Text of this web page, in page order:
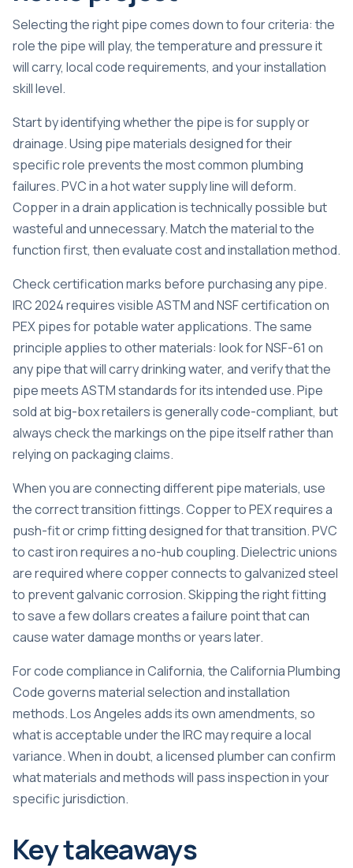
Selecting the right pipe comes down to four criteria: the
role the pipe will play, the temperature and pressure it
will carry, local code requirements, and your installation
skill level.
Start by identifying whether the pipe is for supply or
drainage. Using pipe materials designed for their
specific role prevents the most common plumbing
failures. PVC in a hot water supply line will deform.
Copper in a drain application is technically possible but
wasteful and unnecessary. Match the material to the
function first, then evaluate cost and installation method.
Check certification marks before purchasing any pipe.
IRC 2024 requires visible ASTM and NSF certificationon
PEX pipes for potable water applications. The same
principle applies to other materials: look for NSF-61 on
any pipe that will carry drinking water, and verify that the
pipe meets ASTM standards for its intended use. Pipe
sold at big-box retailers is generally code-compliant, but
always check the markings on the pipe itself rather than
relying on packaging claims.
When you are connecting different pipe materials, use
the correct transition fittings. Copper to PEX requires a
push-fit or crimp fitting designed for that transition. PVC
to cast iron requires a no-hub coupling. Dielectric unions
are required where copper connects to galvanized steel
to prevent galvanic corrosion. Skipping the right fitting
to save a few dollars creates a failure point that can
cause water damage months or years later.
Forcode compliance in California, the California Plumbing
Code governs material selection and installation
methods. Los Angeles adds its own amendments, so
what is acceptable under the IRC may require a local
variance. When in doubt, a licensed plumber can confirm
what materials and methods will pass inspection in your
specific jurisdiction.
Key takeaways